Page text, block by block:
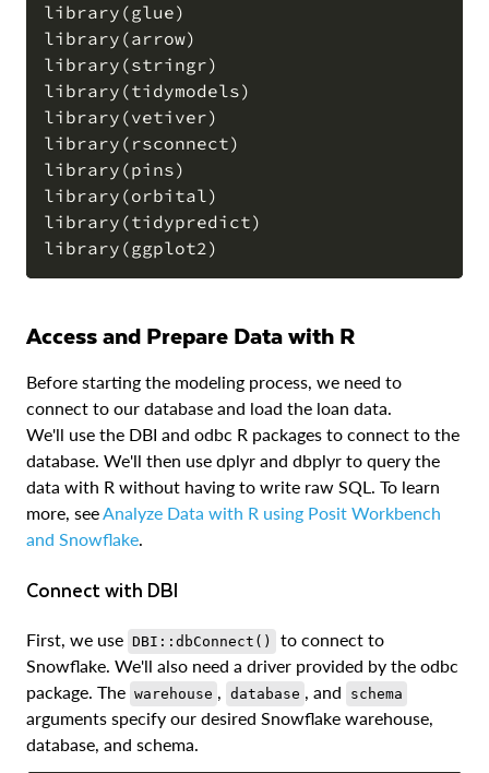
library(glue)
library(arrow)
library(stringr)
library(tidymodels)
library(vetiver)
library(rsconnect)
library(pins)
library(orbital)
library(tidypredict)
Access and Prepare Data with R
Before starting the modeling process, we need to
connect to our database and load the loan data.
We'll use the DBI and odbc R packages to connect to the
database. We'll then use dplyr and dbplyr to query the
data with R without having to write raw SQL. To learn
more, seeAnalyze Data with R using Posit Workbench
and Snowflake.
Connect with DBI
First, we use DBI::dbConnect()
to connect to
Snowflake. We'll also need a driver provided by the odbc
package. The warehouse , database , and schema
arguments specify our desired Snowflake warehouse,
database, and schema.